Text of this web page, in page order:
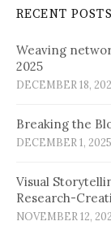
RECENT POSTS
Weaving
2025
DECEMBER 18,
Breaking the
DECEMBER 1, 2025
Visual
Research-
NOVEMBER 12,